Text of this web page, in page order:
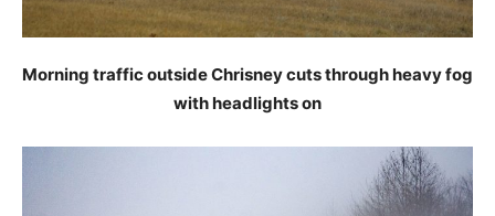
Morning traffic outside Chrisney cuts through heavy fog
with headlights on